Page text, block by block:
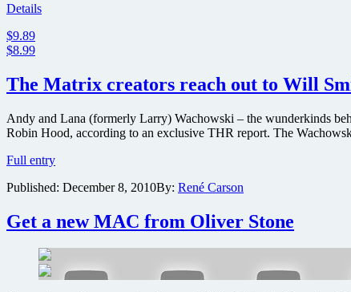
Details
$9.89
$8.99
The Matrix creators reach out to Will
Andy and Lana (formerly Larry) Wachowski – the wunderkinds
Robin Hood, according to an exclusive THR report. The
Full entryThe
creators
out
to
Will
for
Published: December 8, 2010By: René Carson
Get a new MAC from Oliver Stone